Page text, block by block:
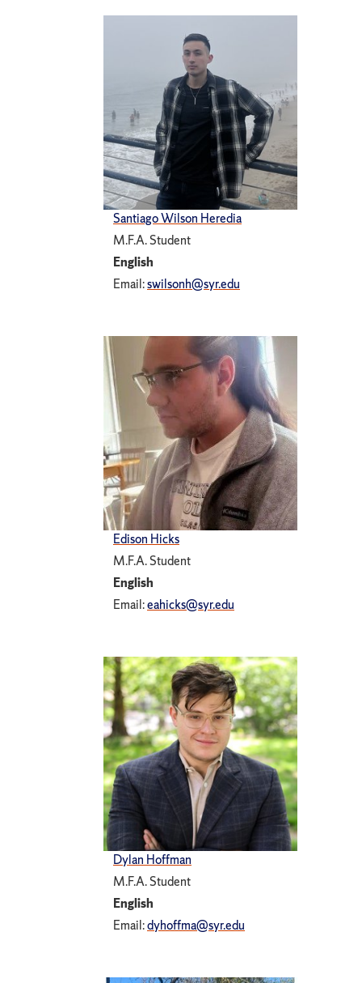
Santiago Wilson Heredia
M.F.A. Student
English
Email:swilsonh@syr.edu
Edison Hicks
M.F.A. Student
English
Email:eahicks@syr.edu
Dylan Hoffman
M.F.A. Student
English
Email:dyhoffma@syr.edu